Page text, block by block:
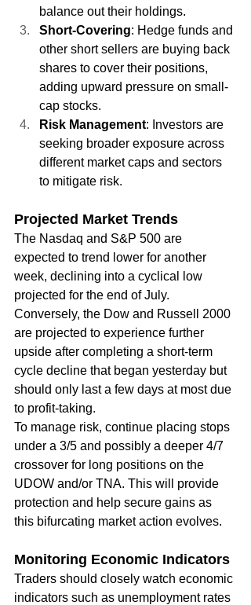
balance out their holdings.
Short-Covering: Hedge funds and
other short sellers are buying back
shares to cover their positions,
adding upward pressure on small-
cap stocks.
Risk Management: Investors are
seeking broader exposure across
different market caps and sectors
to mitigate risk.
Projected Market Trends
The Nasdaq and S&P 500 are
expected to trend lower for another
week, declining into a cyclical low
projected for the end of July.
Conversely, the Dow and Russell 2000
are projected to experience further
upside after completing a short-term
cycle decline that began yesterday but
should only last a few days at most due
to profit-taking.
To manage risk, continue placing stops
under a 3/5 and possibly a deeper 4/7
crossover for long positions on the
UDOW and/or TNA. This will provide
protection and help secure gains as
this bifurcating market action evolves.
Monitoring Economic Indicators
Traders should closely watch economic
indicators such as unemployment rates